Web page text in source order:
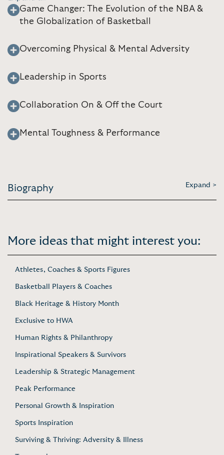
Game Changer: The Evolution of the NBA &
the Globalization of Basketball
Overcoming Physical & Mental Adversity
Leadership in Sports
Collaboration On & Off the Court
Mental Toughness & Performance
Biography Expand >
More ideas that might interest you:
Athletes, Coaches & Sports Figures
Basketball Players & Coaches
Black Heritage & History Month
Exclusive to HWA
Human Rights & Philanthropy
Inspirational Speakers & Survivors
Leadership & Strategic Management
Peak Performance
Personal Growth & Inspiration
Sports Inspiration
Surviving & Thriving: Adversity & Illness